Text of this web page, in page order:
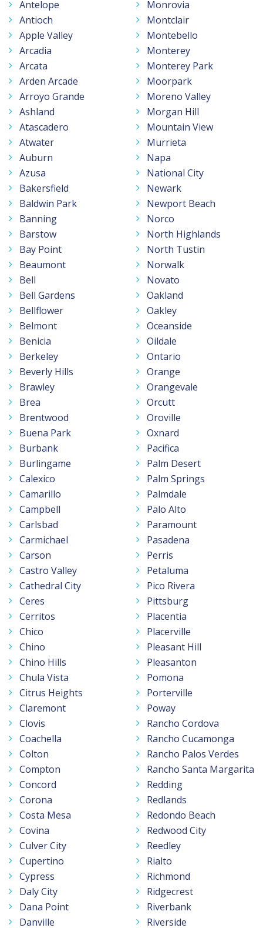
Antelope
Antioch
Apple Valley
Arcadia
Arcata
Arden Arcade
Arroyo Grande
Ashland
Atascadero
Atwater
Auburn
Azusa
Bakersfield
Baldwin Park
Banning
Barstow
Bay Point
Beaumont
Bell
Bell Gardens
Bellflower
Belmont
Benicia
Berkeley
Beverly Hills
Brawley
Brea
Brentwood
Buena Park
Burbank
Burlingame
Calexico
Camarillo
Campbell
Carlsbad
Carmichael
Carson
Castro Valley
Cathedral City
Ceres
Cerritos
Chico
Chino
Chino Hills
Chula Vista
Citrus Heights
Claremont
Clovis
Coachella
Colton
Compton
Concord
Corona
Costa Mesa
Covina
Culver City
Cupertino
Cypress
Daly City
Dana Point
Danville
Monrovia
Montclair
Montebello
Monterey
Monterey Park
Moorpark
Moreno Valley
Morgan Hill
Mountain View
Murrieta
Napa
National City
Newark
Newport Beach
Norco
North Highlands
North Tustin
Norwalk
Novato
Oakland
Oakley
Oceanside
Oildale
Ontario
Orange
Orangevale
Orcutt
Oroville
Oxnard
Pacifica
Palm Desert
Palm Springs
Palmdale
Palo Alto
Paramount
Pasadena
Perris
Petaluma
Pico Rivera
Pittsburg
Placentia
Placerville
Pleasant Hill
Pleasanton
Pomona
Porterville
Poway
Rancho Cordova
Rancho Cucamonga
Rancho Palos Verdes
Rancho Santa Margarita
Redding
Redlands
Redondo Beach
Redwood City
Reedley
Rialto
Richmond
Ridgecrest
Riverbank
Riverside